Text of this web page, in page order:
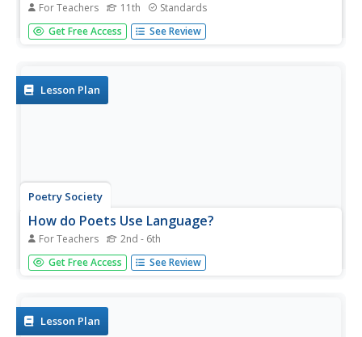
For Teachers 11th Standards
How do poets convey emotion and represent their views
of life? Pupils learn more about Whitman and Dickinson
such as...
Get Free Access See Review
Lesson Plan
Poetry Society
How do Poets Use Language?
For Teachers 2nd - 6th
Why do writers choose the language they do? Here's a
resource that has the poet himself answer that very
Paper."
Get Free Access See Review
Lesson Plan